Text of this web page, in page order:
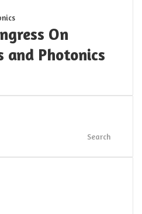
On
and Photonics
Search